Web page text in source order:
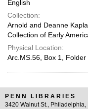
English
Collection:
Arnold and Deanne
Collection of Early
Physical Location:
Arc.MS.56, Box 1, Folder
PENN LIBRARIES
3420 Walnut St., Philadelphia,